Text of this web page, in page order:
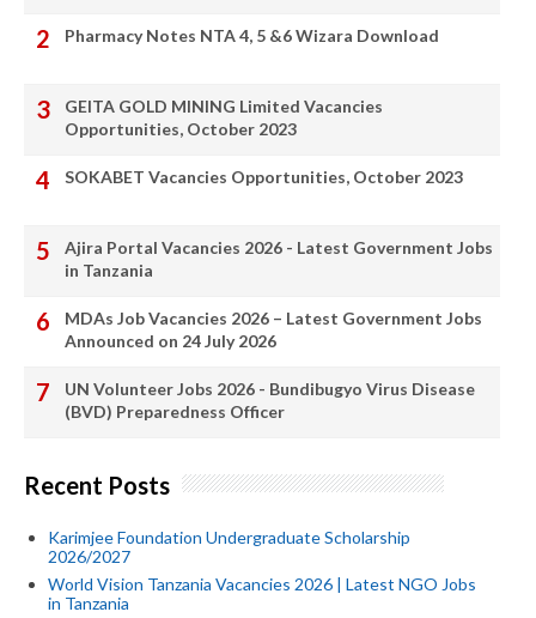
Pharmacy Notes NTA 4, 5 &6 Wizara Download
GEITA GOLD MINING Limited Vacancies
Opportunities, October 2023
SOKABET Vacancies Opportunities, October 2023
Ajira Portal Vacancies 2026 - Latest Government Jobs
in Tanzania
MDAs Job Vacancies 2026 – Latest Government Jobs
Announced on 24 July 2026
UN Volunteer Jobs 2026 - Bundibugyo Virus Disease
(BVD) Preparedness Officer
Recent Posts
Karimjee Foundation Undergraduate Scholarship
2026/2027
World Vision Tanzania Vacancies 2026 | Latest NGO Jobs
in Tanzania